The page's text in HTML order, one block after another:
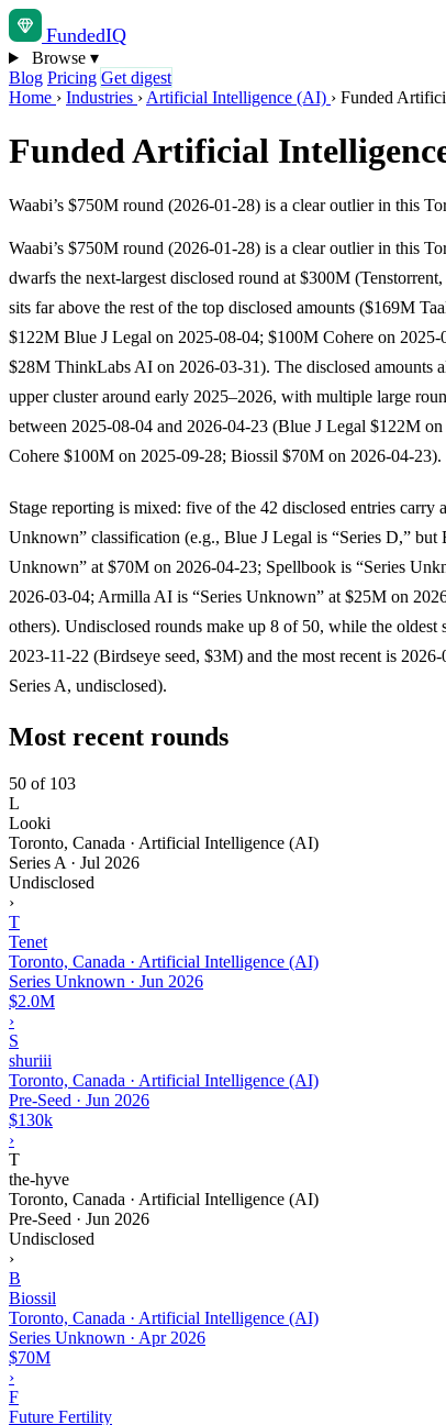
FundedIQ
Browse ▾
Blog Pricing Get digest
Home › Industries › Artificial Intelligence (AI) › Funded
Funded Artificial
Waabi’s $750M round (2026-01-28) is a clear outlier in this
Waabi’s $750M round (2026-01-28) is a clear outlier in this
dwarfs the next-largest disclosed round at $300M
sits far above the rest of the top disclosed amounts ($169M
$122M Blue J Legal on 2025-08-04; $100M Cohere on
$28M ThinkLabs AI on 2026-03-31). The disclosed amounts
upper cluster around early 2025–2026, with multiple large
between 2025-08-04 and 2026-04-23 (Blue J Legal $122M
Cohere $100M on 2025-09-28; Biossil $70M on 2026-04-23).
Stage reporting is mixed: five of the 42 disclosed entries carry
Unknown” classification (e.g., Blue J Legal is “Series D,” but
Unknown” at $70M on 2026-04-23; Spellbook is “Series
2026-03-04; Armilla AI is “Series Unknown” at $25M on
others). Undisclosed rounds make up 8 of 50, while the oldest
2023-11-22 (Birdseye seed, $3M) and the most recent is
Series A, undisclosed).
Most recent rounds
50 of 103
L
Looki
Toronto, Canada · Artificial Intelligence (AI)
Series A · Jul 2026
Undisclosed
›
T
Tenet
Toronto, Canada · Artificial Intelligence (AI)
Series Unknown · Jun 2026
$2.0M
›
S
shuriii
Toronto, Canada · Artificial Intelligence (AI)
Pre-Seed · Jun 2026
$130k
›
T
the-hyve
Toronto, Canada · Artificial Intelligence (AI)
Pre-Seed · Jun 2026
Undisclosed
›
B
Biossil
Toronto, Canada · Artificial Intelligence (AI)
Series Unknown · Apr 2026
$70M
›
F
Future Fertility